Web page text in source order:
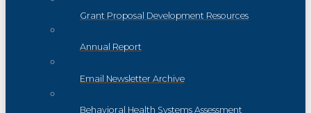
Grant Proposal Development Resources
Annual Report
Email Newsletter Archive
Behavioral Health Systems Assessment